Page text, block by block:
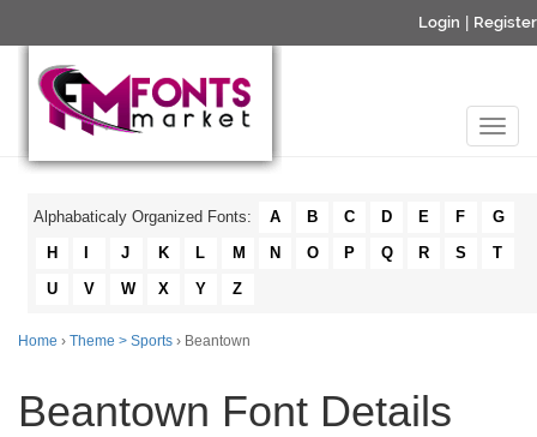
Login Register
Alphabaticaly Organized Fonts: A B C D E F
G
H
J K L M N O P Q R S
T
U
V W X Y Z
Home › Theme > Sports › Beantown
Beantown Font Details